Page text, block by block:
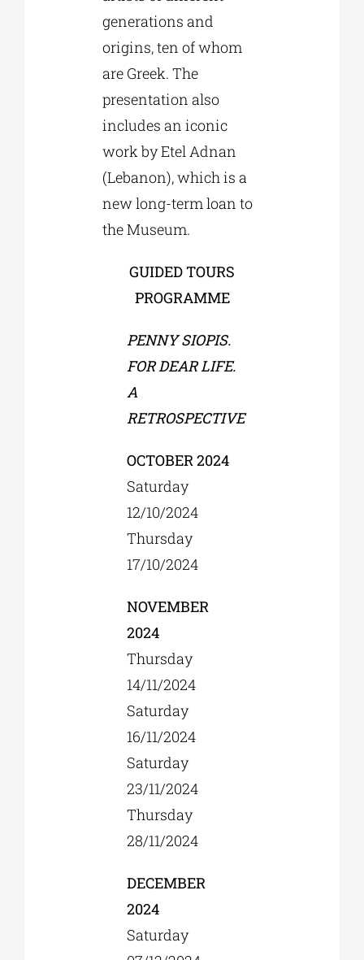
generations and
origins, ten of whom
are Greek. The
presentation also
includes an iconic
work by Etel Adnan
(Lebanon), which is a
new long-term loan to
the Museum.
GUIDED TOURS
PROGRAMME
PENNY SIOPIS.
FOR DEAR LIFE.
A
RETROSPECTIVE
OCTOBER 2024
Saturday
12/10/2024
Thursday
17/10/2024
NOVEMBER
2024
Thursday
14/11/2024
Saturday
16/11/2024
Saturday
23/11/2024
Thursday
28/11/2024
DECEMBER
2024
Saturday